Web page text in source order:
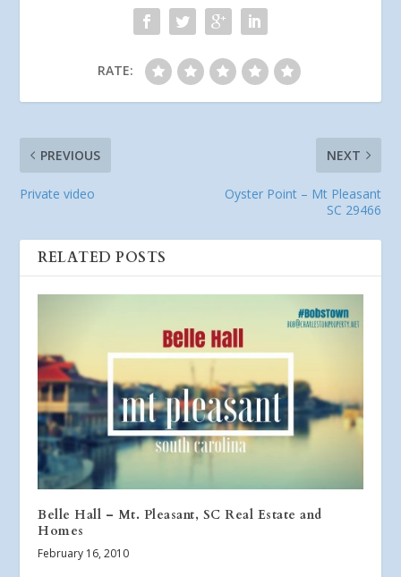
RATE:
PREVIOUS
Private video
NEXT
Oyster Point – Mt Pleasant
SC 29466
RELATED POSTS
Belle Hall – Mt. Pleasant, SC Real Estate and
Homes
February 16, 2010